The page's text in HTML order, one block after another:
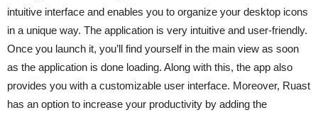
intuitive interface and enables you to organize your desktop icons
in a unique way. The application is very intuitive and user-friendly.
Once you launch it, you’ll find yourself in the main view as soon
as the application is done loading. Along with this, the app also
provides you with a customizable user interface. Moreover, Ruast
has an option to increase your productivity by adding the